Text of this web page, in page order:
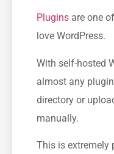
Plugins are one
love WordPress.
With self-hosted
almost any
directory or
manually.
This is extremely